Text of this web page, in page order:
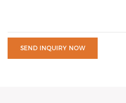
SEND INQUIRY NOW